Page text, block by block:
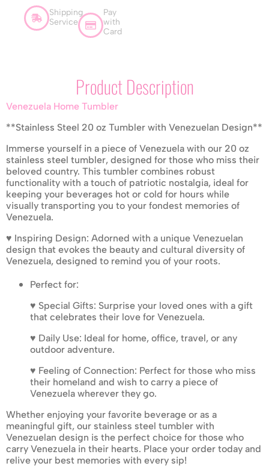
Shipping
Service
Pay
with
Card
Product Description
Venezuela Home Tumbler
**Stainless Steel 20 oz Tumbler with Venezuelan Design**
Immerse yourself in a piece of Venezuela with our 20 oz
stainless steel tumbler, designed for those who miss their
beloved country. This tumbler combines robust
functionality with a touch of patriotic nostalgia, ideal for
keeping your beverages hot or cold for hours while
visually transporting you to your fondest memories of
Venezuela.
♥ Inspiring Design: Adorned with a unique Venezuelan
design that evokes the beauty and cultural diversity of
Venezuela, designed to remind you of your roots.
Perfect for:
♥ Special Gifts: Surprise your loved ones with a gift
that celebrates their love for Venezuela.
♥ Daily Use: Ideal for home, office, travel, or any
outdoor adventure.
♥ Feeling of Connection: Perfect for those who miss
their homeland and wish to carry a piece of
Venezuela wherever they go.
Whether enjoying your favorite beverage or as a
meaningful gift, our stainless steel tumbler with
Venezuelan design is the perfect choice for those who
carry Venezuela in their hearts. Place your order today and
relive your best memories with every sip!